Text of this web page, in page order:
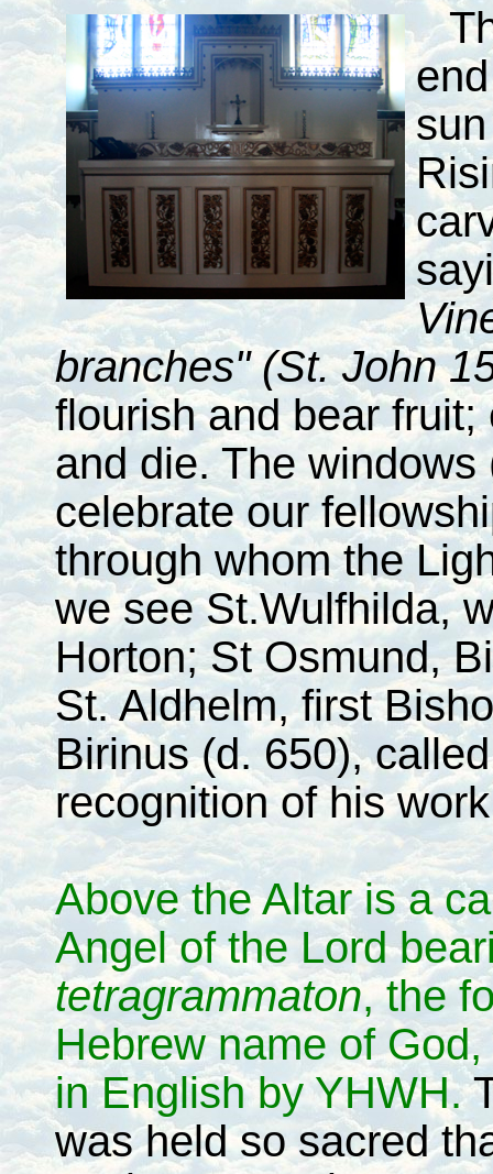
branches" (St. John
flourish and bear
and die. The
celebrate our
through whom the
we see St.Wulfhilda,
Horton; St Osmund,
St. Aldhelm, first
Birinus (d. 650),
recognition of his
Above the Altar is a
Angel of the Lord
tetragrammaton, the
Hebrew name of
in English by YHWH.
was held so sacred